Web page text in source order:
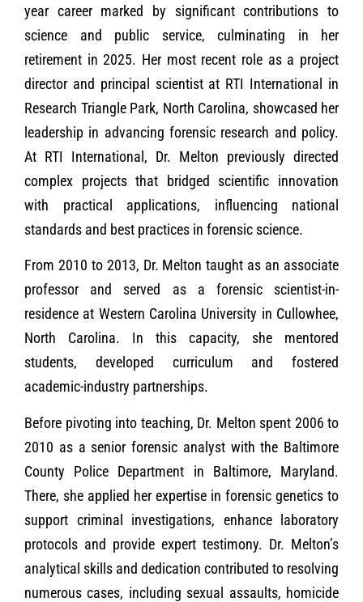
year career marked by significant contributions to
science and public service, culminating in her
retirement in 2025. Her most recent role as a project
director and principal scientist at RTI International in
Research Triangle Park, North Carolina, showcased her
leadership in advancing forensic research and policy.
At RTI International, Dr. Melton previously directed
complex projects that bridged scientific innovation
with practical applications, influencing national
standards and best practices in forensic science.
From 2010 to 2013, Dr. Melton taught as an associate
professor and served as a forensic scientist-in-
residence at Western Carolina University in Cullowhee,
North Carolina. In this capacity, she mentored
students, developed curriculum and fostered
academic-industry partnerships.
Before pivoting into teaching, Dr. Melton spent 2006 to
2010 as a senior forensic analyst with the Baltimore
County Police Department in Baltimore, Maryland.
There, she applied her expertise in forensic genetics to
support criminal investigations, enhance laboratory
protocols and provide expert testimony. Dr. Melton’s
analytical skills and dedication contributed to resolving
numerous cases, including sexual assaults, homicide